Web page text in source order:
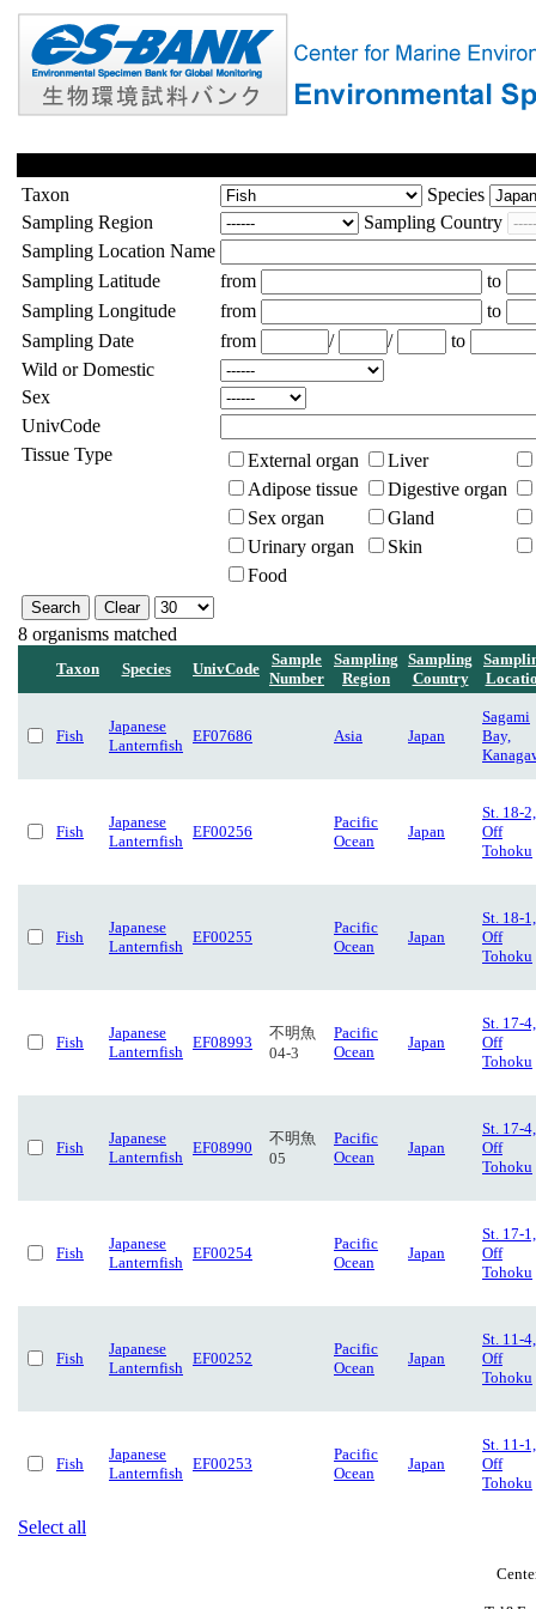
Taxon
Species
Sampling Region
Sampling Country
Sampling Location Name
Sampling Latitude
from
to
Sampling Longitude
from
to
Sampling Date
from / /
to
Wild or Domestic
Sex
UnivCode
Tissue Type
External organ
Liver
Adipose tissue
Digestive organ
Sex organ
Gland
Urinary organ
Skin
Food
8 organisms matched
Taxon Species UnivCode
Sample
Number
Sampling
Region
Sampling
Country
Fish
Japanese
Lanternfish
EF07686 Asia Japan
Sagami
Bay,
Fish
Japanese
Lanternfish
EF00256
Pacific
Ocean
Japan
St. 18-2,
Off
Tohoku
Fish
Japanese
Lanternfish
EF00255
Pacific
Ocean
Japan
St. 18-1,
Off
Tohoku
Fish
Japanese
Lanternfish
EF08993
不明魚
04-3
Pacific
Ocean
Japan
St. 17-4,
Off
Tohoku
Fish
Japanese
Lanternfish
EF08990
不明魚
05
Pacific
Ocean
Japan
St. 17-4,
Off
Tohoku
Fish
Japanese
Lanternfish
EF00254
Pacific
Ocean
Japan
St. 17-1,
Off
Tohoku
Fish
Japanese
Lanternfish
EF00252
Pacific
Ocean
Japan
St. 11-4,
Off
Tohoku
Fish
Japanese
Lanternfish
EF00253
Pacific
Ocean
Japan
St. 11-1,
Off
Tohoku
Select all